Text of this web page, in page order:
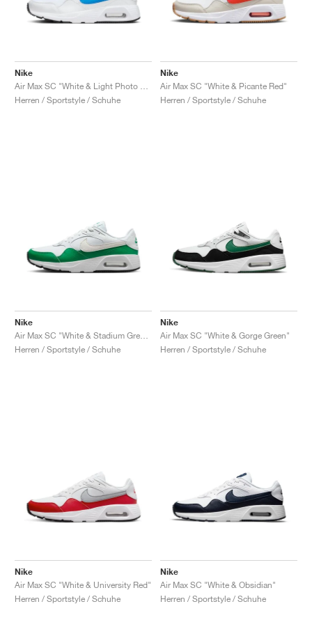
Nike
Herren / Sportstyle / Schuhe
Nike
Air Max SC "White & Picante Red"
Herren / Sportstyle / Schuhe
Nike
Herren / Sportstyle / Schuhe
Nike
Air Max SC "White & Gorge Green"
Herren / Sportstyle / Schuhe
Nike
Air Max SC "White & University Red"
Herren / Sportstyle / Schuhe
Nike
Air Max SC "White & Obsidian"
Herren / Sportstyle / Schuhe